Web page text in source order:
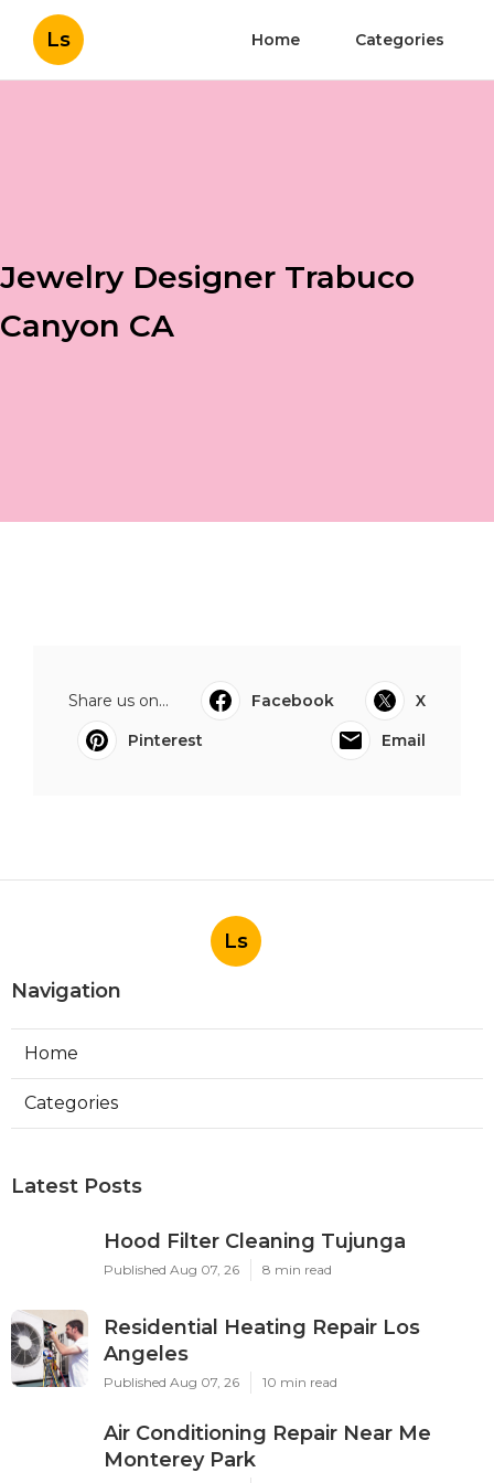
Ls Home Categories
Jewelry Designer Trabuco
Canyon CA
Share us on... Facebook
X
Pinterest
Email
Ls
Navigation
Home
Categories
Latest Posts
Hood Filter Cleaning Tujunga
Published Aug 07, 26 8 min read
Residential Heating Repair Los
Angeles
Published Aug 07, 26 10 min read
Air Conditioning Repair Near Me
Monterey Park